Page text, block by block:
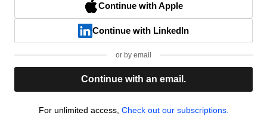
Continue with Apple
Continue with LinkedIn
or by email
Continue with an email.
For unlimited access, Check out our subscriptions.